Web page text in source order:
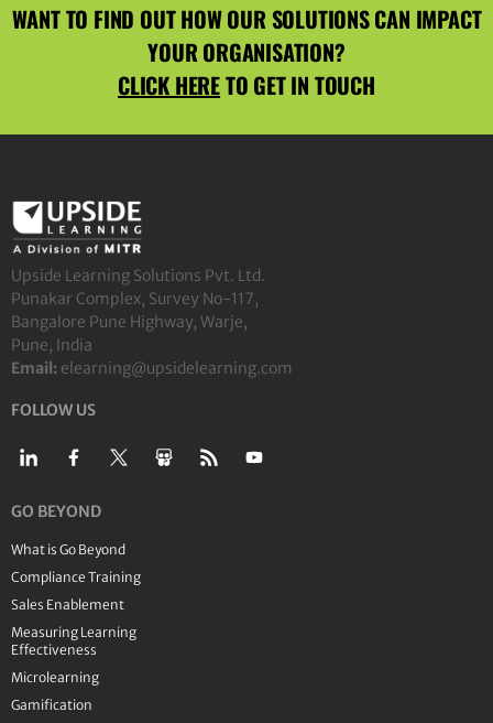
WANT TO FIND OUT HOW OUR SOLUTIONS CAN IMPACT
YOUR ORGANISATION?
CLICK HERETO GET IN TOUCH
Upside Learning Solutions Pvt. Ltd.
Punakar Complex, Survey No-117,
Bangalore Pune Highway, Warje,
Pune, India
Email: elearning@upsidelearning.com
FOLLOW US
GO BEYOND
What is Go Beyond
Compliance Training
Sales Enablement
Measuring Learning
Effectiveness
Microlearning
Gamification